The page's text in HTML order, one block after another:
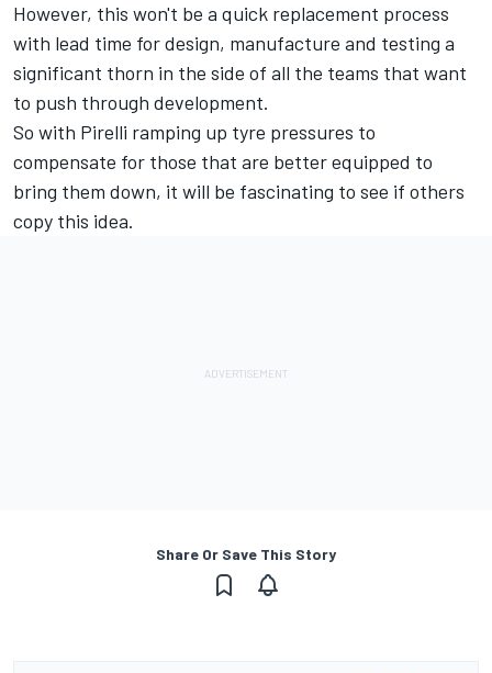
However, this won't be a quick replacement process
with lead time for design, manufacture and testing a
significant thorn in the side of all the teams that want
to push through development.
So with Pirelli ramping up tyre pressures to
compensate for those that are better equipped to
bring them down, it will be fascinating to see if others
copy this idea.
Share Or Save This Story